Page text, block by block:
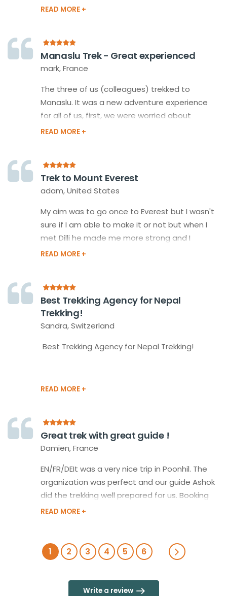
made my dream fulfill with a perfectly
member of his family during my trip.
Manaslu Trek - Great experienced
mark, France
The three of us (colleagues) trekked to
Manaslu. It was a new adventure experience
for all of us, first, we were worried about
whether we could do it? We decided to do it,
made us more easy and more fun than it was.
Trek to Mount Everest
adam, United States
My aim was to go once to Everest but I wasn't
sure if I am able to make it or not but when I
met Dilli he made me more strong and I
decided to do it. My guide took care of my
than my daily life.
Best Trekking Agency for Nepal
Trekking!
Sandra, Switzerland
Best Trekking Agency for Nepal Trekking!
Great trek with great guide !
Damien, France
EN/FR/DEIt was a very nice trip in Poonhil. The
organization was perfect and our guide Ashok
did the trekking well prepared for us. Booking
buses, taxis, hotels and food. We would always
jours à Poonhill. L'organisation était parfaite
grâce à notre guide Ashok: Reservation des
gestion de la météo nous avons toujours évité
1 2 3 4 5 6
Write a review